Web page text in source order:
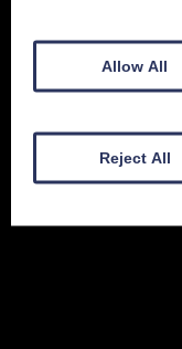
New Equipment
Allow All
Reject All